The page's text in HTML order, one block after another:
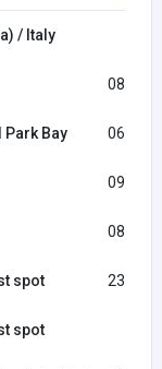
/ Italy
08:30
Park Bay 06:00
09:00
08:00
spot 23:30
spot